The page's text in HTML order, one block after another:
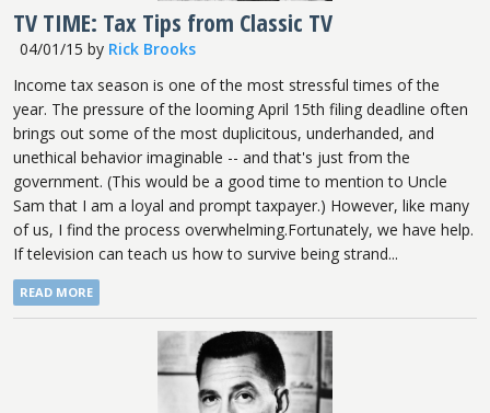
TV TIME: Tax Tips from Classic TV
04/01/15 by Rick Brooks
Income tax season is one of the most stressful times of the
year. The pressure of the looming April 15th filing deadline often
brings out some of the most duplicitous, underhanded, and
unethical behavior imaginable -- and that's just from the
government. (This would be a good time to mention to Uncle
Sam that I am a loyal and prompt taxpayer.) However, like many
of us, I find the process overwhelming.Fortunately, we have help.
If television can teach us how to survive being strand...
READ MORE